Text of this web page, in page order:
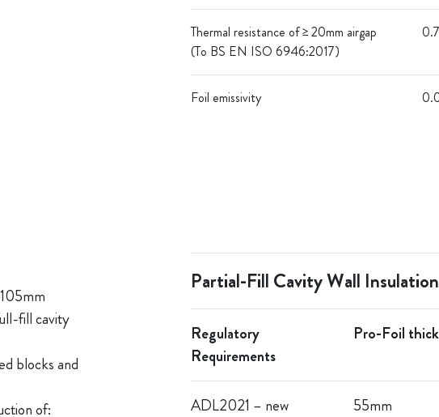
Thermal resistance of ≥ 20mm airgap
(To BS EN ISO 6946:2017)
Foil emissivity
fill cavity
blocks and
of:
Partial-Fill Cavity Wall Insulation
Regulatory
Requirements
Pro-Foil
ADL2021 – new
55mm